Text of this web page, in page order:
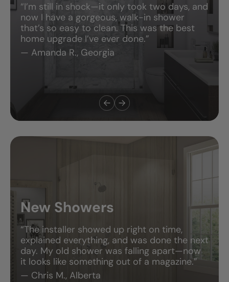
“I’m still in shock—it only took two days, and
now I have a gorgeous, walk-in shower
that’s so easy to clean. This was the best
home upgrade I’ve ever done.”
— Amanda R., Georgia
New Showers
“The installer showed up right on time,
explained everything, and was done the next
day. My old shower was falling apart—now
it looks like something out of a magazine.”
— Chris M., Alberta